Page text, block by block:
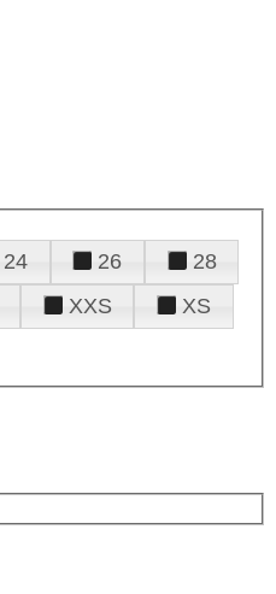
24 26
28
XXS
XS